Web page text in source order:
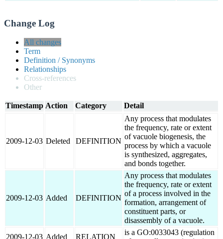
Change Log
All changes
Term
Definition / Synonyms
Relationships
Cross-references
Other
Timestamp Action Category Detail
2009-12-03 Deleted DEFINITION
Any process that modulates
the frequency, rate or extent
of vacuole biogenesis, the
process by which a vacuole
is synthesized, aggregates,
and bonds together.
2009-12-03 Added DEFINITION
Any process that modulates
the frequency, rate or extent
of a process involved in the
formation, arrangement of
constituent parts, or
disassembly of a vacuole.
2009-12-03 Added RELATION
is a GO:0033043 (regulation